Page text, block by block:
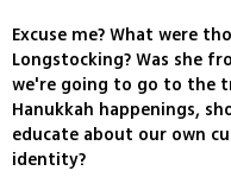
Excuse me? What were
Longstocking? Was she
we're going to go to the
Hanukkah happenings,
educate about our own
identity?